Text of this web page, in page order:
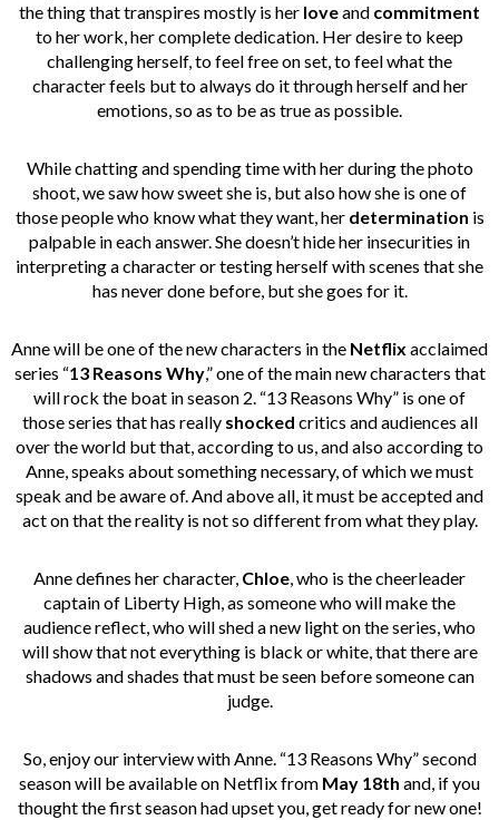
the thing that transpires mostly is her loveand commitment
to her work, her complete dedication. Her desire to keep
challenging herself, to feel free on set, to feel what the
character feels but to always do it through herself and her
emotions, so as to be as true as possible.
While chatting and spending time with her during the photo
shoot, we saw how sweet she is, but also how she is one of
those people who know what they want, her determination is
palpable in each answer. She doesn’t hide her insecurities in
interpreting a character or testing herself with scenes that she
has never done before, but she goes for it.
Anne will be one of the new characters in the Netflix acclaimed
series “13 Reasons Why,” one of the main new characters that
will rock the boat in season 2. “13 Reasons Why” is one of
those series that has really shocked critics and audiences all
over the world but that, according to us, and also according to
Anne, speaks about something necessary, of which we must
speak and be aware of. And above all, it must be accepted and
act on that the reality is not so different from what they play.
Anne defines her character, Chloe, who is the cheerleader
captain of Liberty High, as someone who will make the
audience reflect, who will shed a new light on the series, who
will show that not everything is black or white, that there are
shadows and shades that must be seen before someone can
judge.
So, enjoy our interview with Anne. “13 Reasons Why” second
season will be available on Netflix from May 18th and, if you
thought the first season had upset you, get ready for new one!